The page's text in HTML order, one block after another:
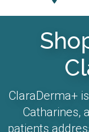
ClaraDerma+
Catharines,
patients